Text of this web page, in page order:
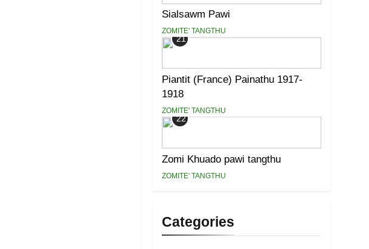
Sialsawm Pawi
ZOMITE' TANGTHU
21
Piantit (France) Painathu 1917-
1918
ZOMITE' TANGTHU
22
Zomi Khuado pawi tangthu
ZOMITE' TANGTHU
Categories